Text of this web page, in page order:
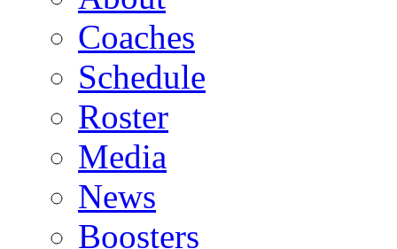
Coaches
Schedule
Roster
Media
News
Boosters